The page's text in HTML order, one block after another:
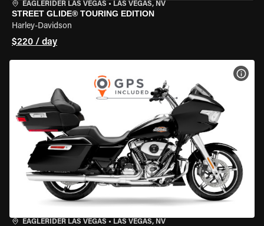
EAGLERIDER LAS VEGAS • LAS VEGAS, NV
STREET GLIDE® TOURING EDITION
Harley-Davidson
$220 / day
EAGLERIDER LAS VEGAS • LAS VEGAS, NV